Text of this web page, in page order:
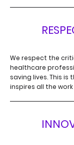
We respect the
healthcare
saving lives. This
inspires all the